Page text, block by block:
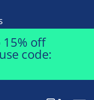
off
code: